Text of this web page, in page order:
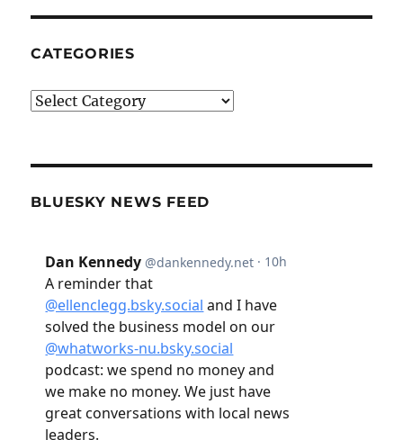
CATEGORIES
Categories
BLUESKY NEWS FEED